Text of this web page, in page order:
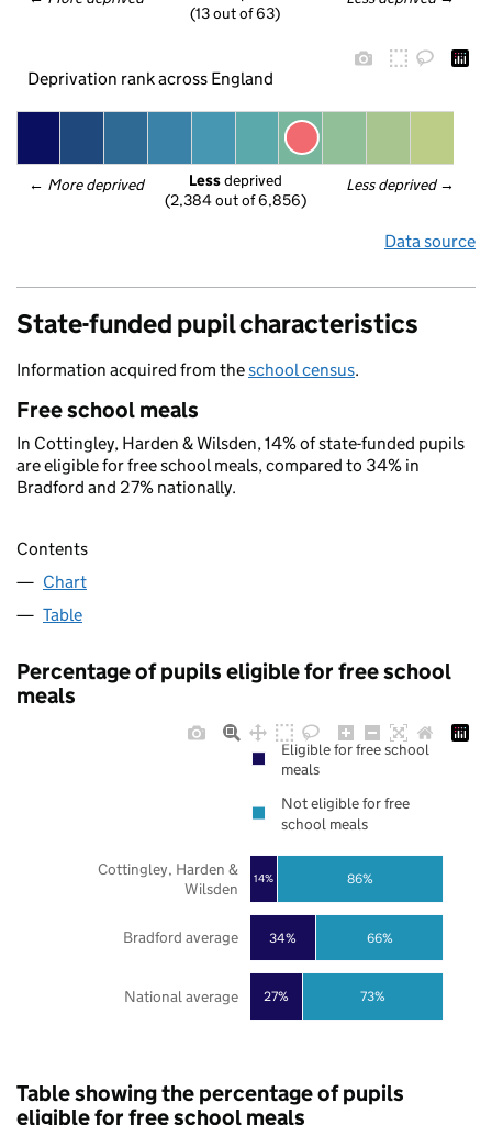
(13 out of 63)
Deprivation rank across England
← More deprived Less deprived →
Less deprived
(2,384 out of 6,856)
Data source
State-funded pupil characteristics
Information acquired from theschool census.
Free school meals
In Cottingley, Harden & Wilsden, 14% of state-funded pupils
are eligible for free school meals, compared to 34% in
Bradford and 27% nationally.
Contents
Chart
Table
Percentage of pupils eligible for free school
meals
27%
34%
14%
73%
66%
86%
National average
Bradford average
Cottingley, Harden &
Wilsden
Eligible for free school
meals
Not eligible for free
school meals
Table showing the percentage of pupils
eligible for free school meals